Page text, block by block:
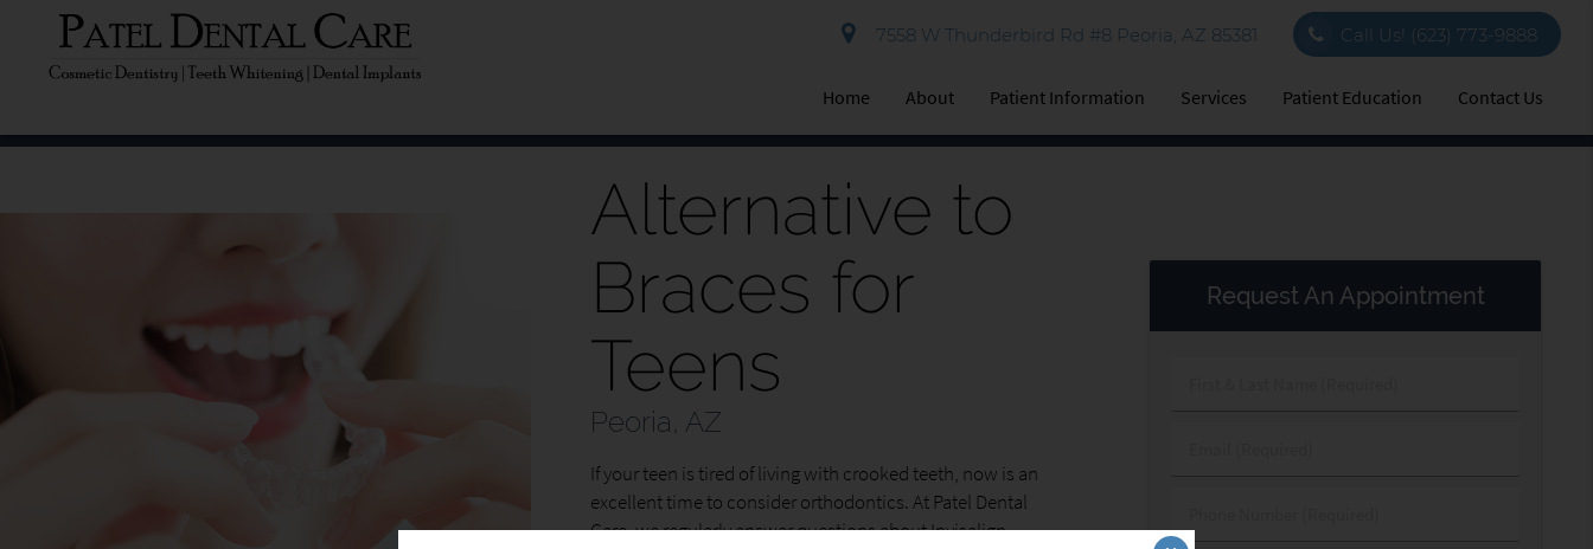
7558 W Thunderbird Rd #8 Peoria, AZ 85381 Call Us! (623) 773-9888
Home About Patient Information Services Patient Education Contact Us
Alternative to
Braces for
Teens
Peoria, AZ
If your teen is tired of living with crooked teeth, now is an
excellent time to consider orthodontics. At Patel Dental
Care, we regularly answer questions about Invisalign
Request An Appointment
Number